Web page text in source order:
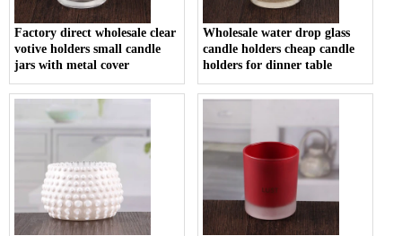
Factory direct wholesale clear
votive holders small candle
jars with metal cover
Wholesale water drop glass
candle holders cheap candle
holders for dinner table